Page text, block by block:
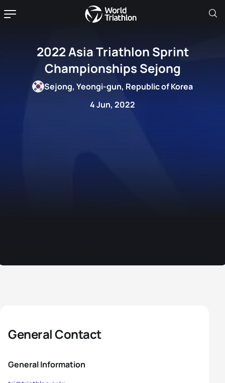
2022 Asia Triathlon Sprint
Championships Sejong
4 Jun, 2022
Sejong, Yeongi-gun, Republic of Korea
General Contact
General Information